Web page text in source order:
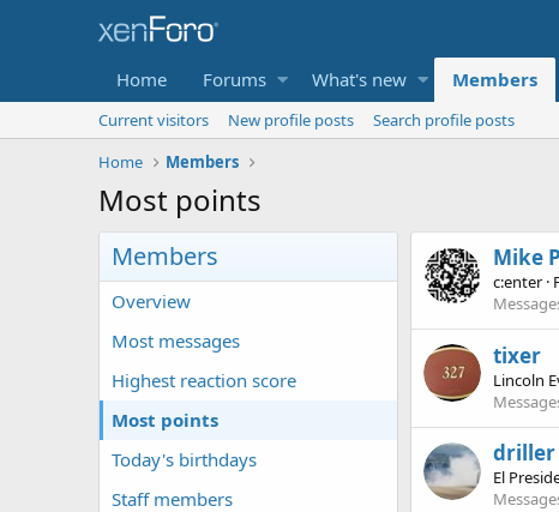
Home Forums What's new Members
Current visitors New profile posts
Search profile posts
Home
Members
Most points
Members
Overview
Most messages
Highest reaction score
Most points
Today's birthdays
Staff members
Mike P
c:enter ·
tixer
Lincoln
driller
El